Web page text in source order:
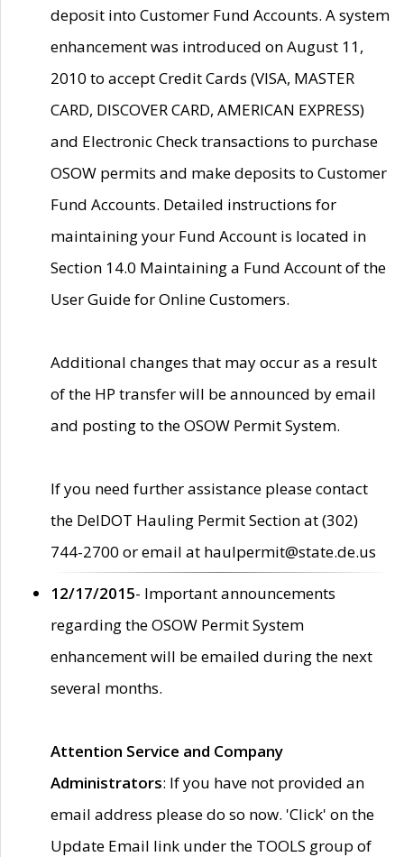
deposit into Customer Fund Accounts. A system
enhancement was introduced on August 11,
2010 to accept Credit Cards (VISA, MASTER
CARD, DISCOVER CARD, AMERICAN EXPRESS)
and Electronic Check transactions to purchase
OSOW permits and make deposits to Customer
Fund Accounts. Detailed instructions for
maintaining your Fund Account is located in
Section 14.0 Maintaining a Fund Account of the
User Guide for Online Customers.
Additional changes that may occur as a result
of the HP transfer will be announced by email
and posting to the OSOW Permit System.
If you need further assistance please contact
the DelDOT Hauling Permit Section at (302)
744-2700 or email at haulpermit@state.de.us
12/17/2015- Important announcements
regarding the OSOW Permit System
enhancement will be emailed during the next
several months.
Attention Service and Company
Administrators: If you have not provided an
email address please do so now. 'Click' on the
Update Email link under the TOOLS group of